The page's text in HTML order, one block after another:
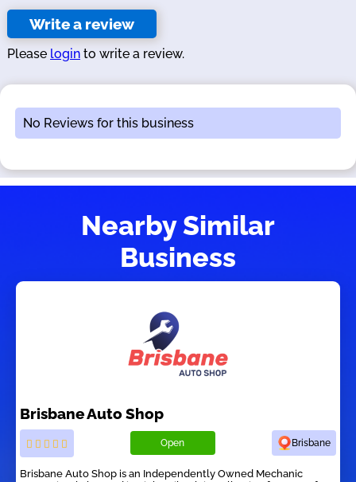
Write a review
Please login to write a review.
No Reviews for this business
Nearby Similar
Business
Brisbane Auto Shop
Open Brisbane
Brisbane Auto Shop is an Independently Owned Mechanic